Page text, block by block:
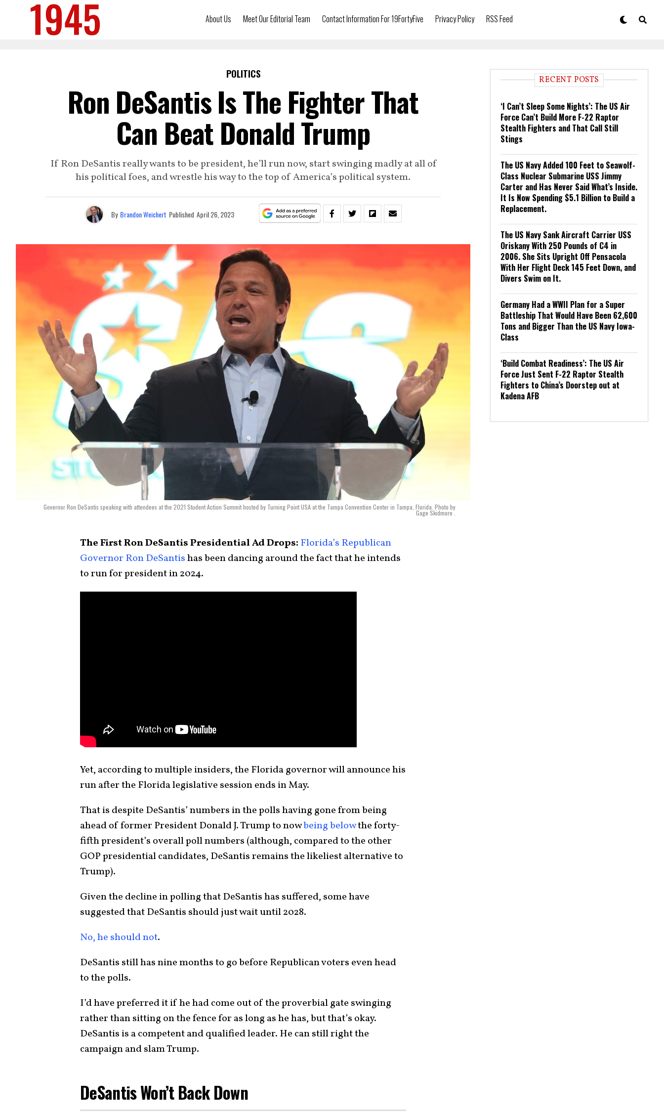
About Us Meet Our Editorial Team Contact Information For 19FortyFive Privacy Policy RSS Feed
POLITICS
Ron DeSantis Is The Fighter That
Can Beat Donald Trump
If Ron DeSantis really wants to be president, he’ll run now, start swinging madly at all of
his political foes, and wrestle his way to the top of America’s political system.
By Brandon Weichert Published April 26, 2023
Governor Ron DeSantis speaking with attendees at the 2021 Student Action Summit hosted by Turning Point USA at the Tampa Convention Center in Tampa, Florida. Photo by
Gage Skidmore .
The First Ron DeSantis Presidential Ad Drops: Florida’s Republican
Governor Ron DeSantishas been dancing around the fact that he intends
to run for president in 2024.
Yet, according to multiple insiders, the Florida governor will announce his
run after the Florida legislative session ends in May.
That is despite DeSantis’ numbers in the polls having gone from being
ahead of former President Donald J. Trump to nowbeing belowthe forty-
fifth president’s overall poll numbers (although, compared to the other
GOP presidential candidates, DeSantis remains the likeliest alternative to
Trump).
Given the decline in polling that DeSantis has suffered, some have
suggested that DeSantis should just wait until 2028.
No, he should not.
DeSantis still has nine months to go before Republican voters even head
to the polls.
I’d have preferred it if he had come out of the proverbial gate swinging
rather than sitting on the fence for as long as he has, but that’s okay.
DeSantis is a competent and qualified leader. He can still right the
campaign and slam Trump.
DeSantis Won’t Back Down
RECENT POSTS
‘I Can’t Sleep Some Nights’: The US Air
Force Can’t Build More F-22 Raptor
Stealth Fighters and That Call Still
Stings
The US Navy Added 100 Feet to Seawolf-
Class Nuclear Submarine USS Jimmy
Carter and Has Never Said What’s Inside.
It Is Now Spending $5.1 Billion to Build a
Replacement.
The US Navy Sank Aircraft Carrier USS
Oriskany With 250 Pounds of C4 in
2006. She Sits Upright Off Pensacola
With Her Flight Deck 145 Feet Down, and
Divers Swim on It.
Germany Had a WWII Plan for a Super
Battleship That Would Have Been 62,600
Tons and Bigger Than the US Navy Iowa-
Class
‘Build Combat Readiness’: The US Air
Force Just Sent F-22 Raptor Stealth
Fighters to China’s Doorstep out at
Kadena AFB